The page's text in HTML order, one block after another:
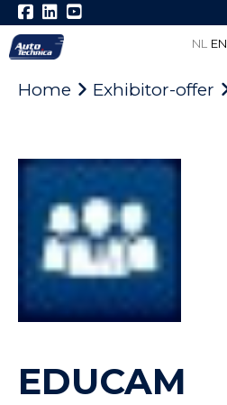
NL EN
Home Exhibitor-offer
EDUCAM